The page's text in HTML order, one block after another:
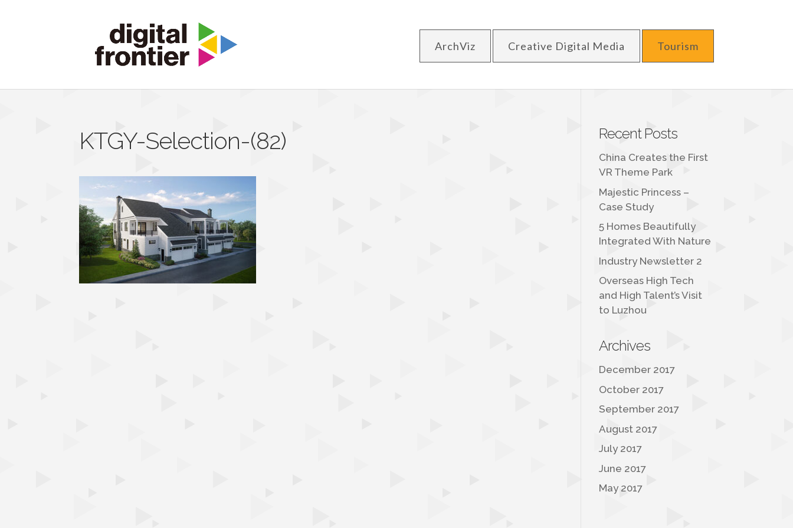
ArchViz Creative Digital Media Tourism
KTGY-Selection-(82) Recent Posts
China Creates the First
VR Theme Park
Majestic Princess –
Case Study
5 Homes Beautifully
Integrated With Nature
Industry Newsletter 2
Overseas High Tech
and High Talent’s Visit
to Luzhou
Archives
December 2017
October 2017
September 2017
August 2017
July 2017
June 2017
May 2017